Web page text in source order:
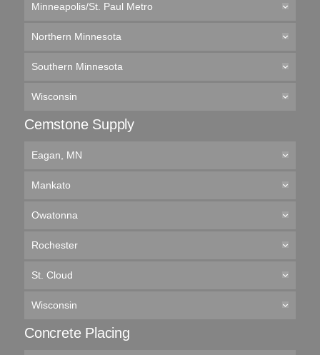
Minneapolis/St. Paul Metro
Northern Minnesota
Southern Minnesota
Wisconsin
Cemstone Supply
Eagan, MN
Mankato
Owatonna
Rochester
St. Cloud
Wisconsin
Concrete Placing